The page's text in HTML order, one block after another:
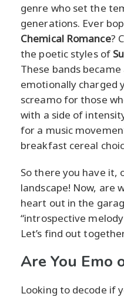
genre who set the
generations. Ever
Chemical Romance?
the poetic styles of
These bands
emotionally charged
screamo for those
with a side of
for a music
breakfast cereal
So there you have
landscape! Now, are
heart out in the
“introspective
Let’s find out
Are You Emo
Looking to decode if